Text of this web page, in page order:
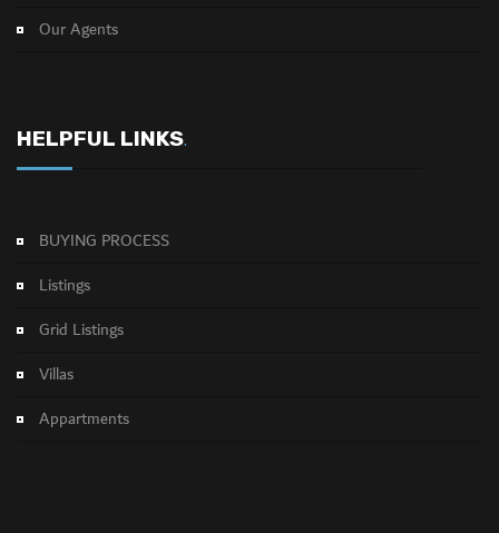
Our Agents
HELPFUL LINKS.
BUYING PROCESS
Listings
Grid Listings
Villas
Appartments